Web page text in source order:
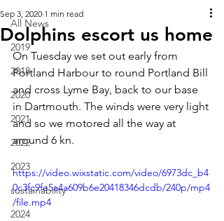
All News
2019
2018
2020
2021
2022
2023
sustainability
2024
Dolphins escort us home
Sep 3, 2020 1 min read
On Tuesday we set out early from
Portland Harbour to round Portland Bill
and cross Lyme Bay, back to our base
in Dartmouth. The winds were very light
and so we motored all the way at
around 6 kn.
https://video.wixstatic.com/video/6973dc_b4
0c3fc9fe5a4a609b6e20418346dcdb/240p/mp4
/file.mp4